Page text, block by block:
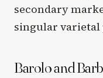
secondary
singular
Barolo and